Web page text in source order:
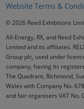
Website Terms &
© 2026 Reed Exhibitions
All-Energy, RX, and Reed
Limited and its affiliates.
Group plc, used under
company, having its
The Quadrant, Richmond,
Wales with Company No.
and fair organisers VAT No.